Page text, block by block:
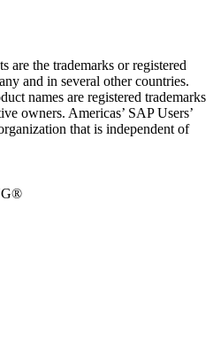
are the trade­marks or reg­is­tered
and in sev­er­al oth­er coun­tries.
names are reg­is­tered trade­marks
own­ers. Amer­i­c­as’ SAP Users’
that is inde­pen­dent of